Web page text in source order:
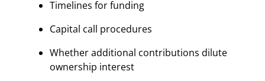
Timelines for funding
Capital call procedures
Whether additional contributions dilute
ownership interest